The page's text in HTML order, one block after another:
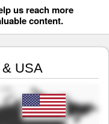
us reach more
content.
USA